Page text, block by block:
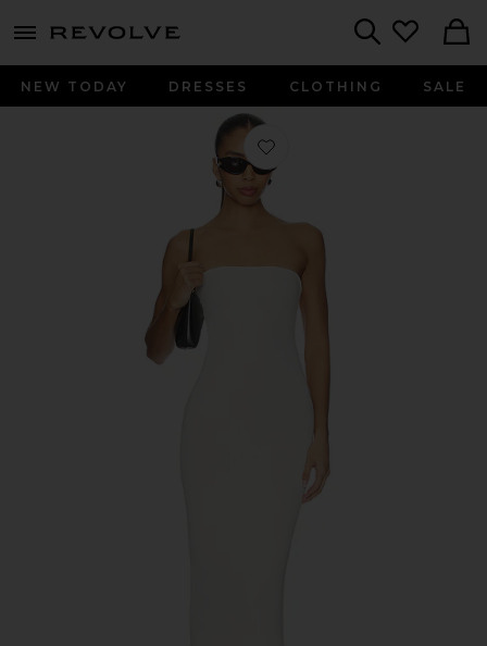
menu - shows more content
NEW TODAY DRESSES CLOTHING SALE
Favorite Bandeau Dress in Off White